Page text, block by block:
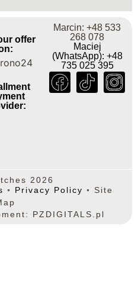
offer
Marcin: +48 533
268 078
Maciej
(WhatsApp): +48
735 025 395
2026
◦ Privacy Policy ◦ Site
PZDIGITALS.pl